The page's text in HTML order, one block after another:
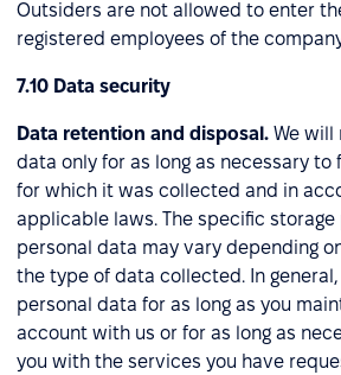
Outsiders are not allowed to enter
registered employees of the
7.10 Data security
Data retention and disposal. We will
data only for as long as necessary to
for which it was collected and in
applicable laws. The specific
personal data may vary depending
the type of data collected. In
personal data for as long as you
account with us or for as long as
you with the services you have